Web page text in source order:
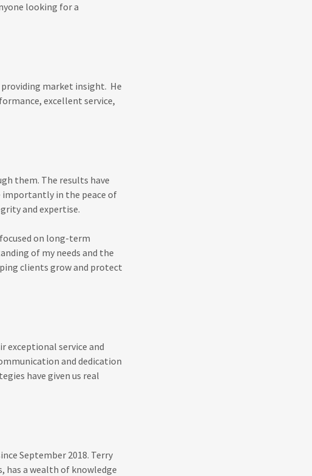
looking for a
market insight. He
excellent service,
them. The results have
in the peace of
and expertise.
on long-term
of my needs and the
clients grow and protect
exceptional service and
and dedication
have given us real
September 2018. Terry
has a wealth of knowledge